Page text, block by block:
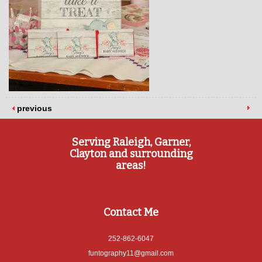
previous
Serving Raleigh, Garner,
Clayton and surrounding
areas!
Contact Me
252-862-6047
funtography11@gmail.com